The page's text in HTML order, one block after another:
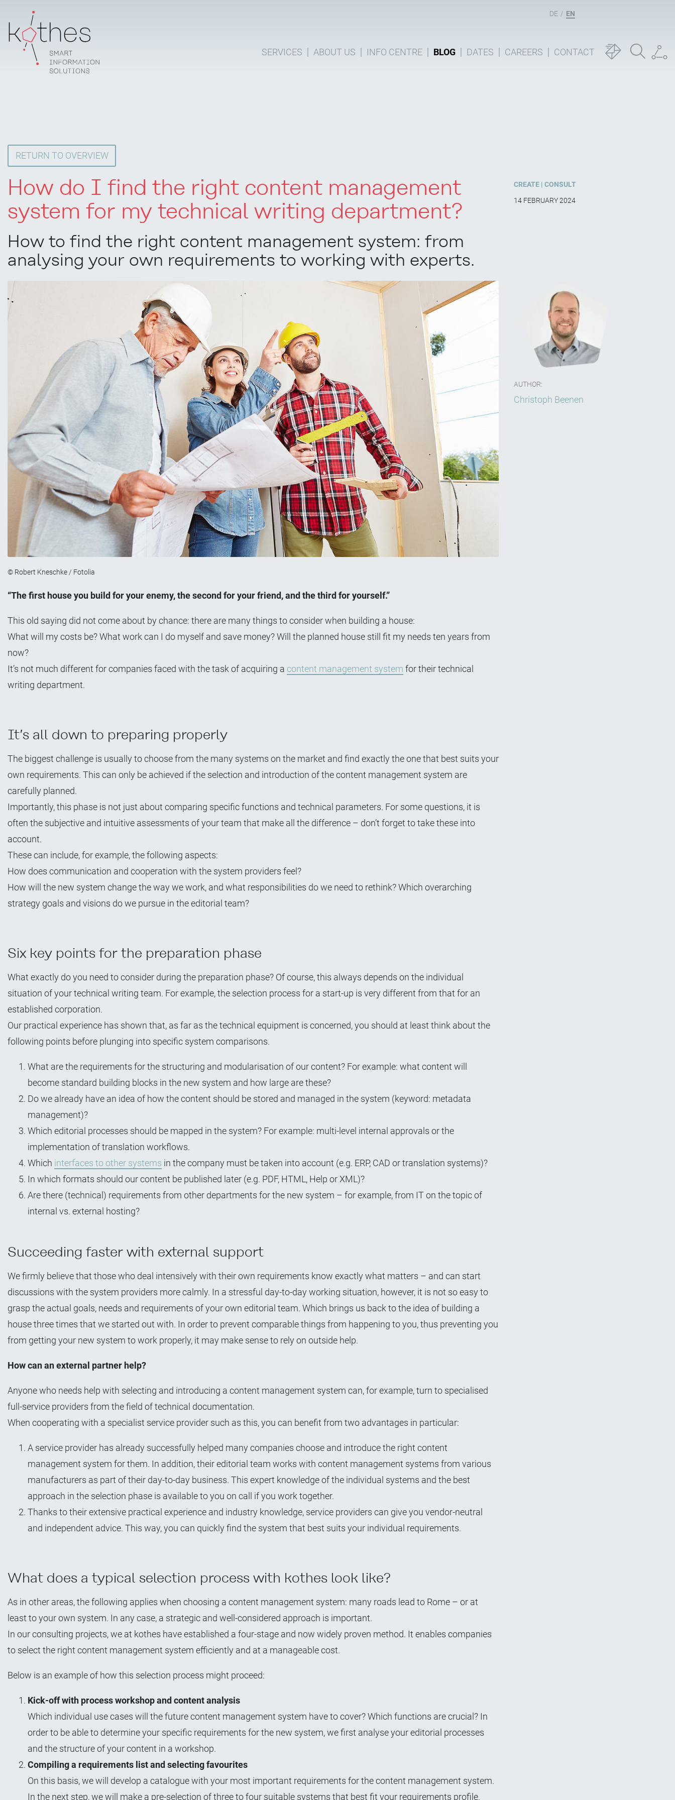
DE EN
SERVICES ABOUT US INFO CENTRE BLOG DATES CAREERS CONTACT
RETURN TO OVERVIEW
How do I find the right content management
system for my technical writing department?
How to find the right content management system: from
analysing your own requirements to working with experts.
CREATE CONSULT
14 FEBRUARY 2024
© Robert Kneschke / Fotolia
“The first house you build for your enemy, the second for your friend, and the third for yourself.”
This old saying did not come about by chance: there are many things to consider when building a house:
What will my costs be? What work can I do myself and save money? Will the planned house still fit my needs ten years from
now?
It’s not much different for companies faced with the task of acquiring a content management system for their technical
writing department.
It’s all down to preparing properly
The biggest challenge is usually to choose from the many systems on the market and find exactly the one that best suits your
own requirements. This can only be achieved if the selection and introduction of the content management system are
carefully planned.
Importantly, this phase is not just about comparing specific functions and technical parameters. For some questions, it is
often the subjective and intuitive assessments of your team that make all the difference – don’t forget to take these into
account.
These can include, for example, the following aspects:
How does communication and cooperation with the system providers feel?
How will the new system change the way we work, and what responsibilities do we need to rethink? Which overarching
strategy goals and visions do we pursue in the editorial team?
Six key points for the preparation phase
What exactly do you need to consider during the preparation phase? Of course, this always depends on the individual
situation of your technical writing team. For example, the selection process for a start-up is very different from that for an
established corporation.
Our practical experience has shown that, as far as the technical equipment is concerned, you should at least think about the
following points before plunging into specific system comparisons.
What are the requirements for the structuring and modularisation of our content? For example: what content will
become standard building blocks in the new system and how large are these?
Do we already have an idea of how the content should be stored and managed in the system (keyword: metadata
management)?
Which editorial processes should be mapped in the system? For example: multi-level internal approvals or the
implementation of translation workflows.
Which interfaces to other systems in the company must be taken into account (e.g. ERP, CAD or translation systems)?
In which formats should our content be published later (e.g. PDF, HTML, Help or XML)?
Are there (technical) requirements from other departments for the new system – for example, from IT on the topic of
internal vs. external hosting?
Succeeding faster with external support
We firmly believe that those who deal intensively with their own requirements know exactly what matters – and can start
discussions with the system providers more calmly. In a stressful day-to-day working situation, however, it is not so easy to
grasp the actual goals, needs and requirements of your own editorial team. Which brings us back to the idea of building a
house three times that we started out with. In order to prevent comparable things from happening to you, thus preventing you
from getting your new system to work properly, it may make sense to rely on outside help.
How can an external partner help?
Anyone who needs help with selecting and introducing a content management system can, for example, turn to specialised
full-service providers from the field of technical documentation.
When cooperating with a specialist service provider such as this, you can benefit from two advantages in particular:
A service provider has already successfully helped many companies choose and introduce the right content
management system for them. In addition, their editorial team works with content management systems from various
manufacturers as part of their day-to-day business. This expert knowledge of the individual systems and the best
approach in the selection phase is available to you on call if you work together.
Thanks to their extensive practical experience and industry knowledge, service providers can give you vendor-neutral
and independent advice. This way, you can quickly find the system that best suits your individual requirements.
What does a typical selection process with kothes look like?
As in other areas, the following applies when choosing a content management system: many roads lead to Rome – or at
least to your own system. In any case, a strategic and well-considered approach is important.
In our consulting projects, we at kothes have established a four-stage and now widely proven method. It enables companies
to select the right content management system efficiently and at a manageable cost.
Below is an example of how this selection process might proceed:
Kick-off with process workshop and content analysis
Which individual use cases will the future content management system have to cover? Which functions are crucial? In
order to be able to determine your specific requirements for the new system, we first analyse your editorial processes
and the structure of your content in a workshop.
Compiling a requirements list and selecting favourites
On this basis, we will develop a catalogue with your most important requirements for the content management system.
In the next step, we will make a pre-selection of three to four suitable systems that best fit your requirements profile.
AUTHOR:
Christoph Beenen